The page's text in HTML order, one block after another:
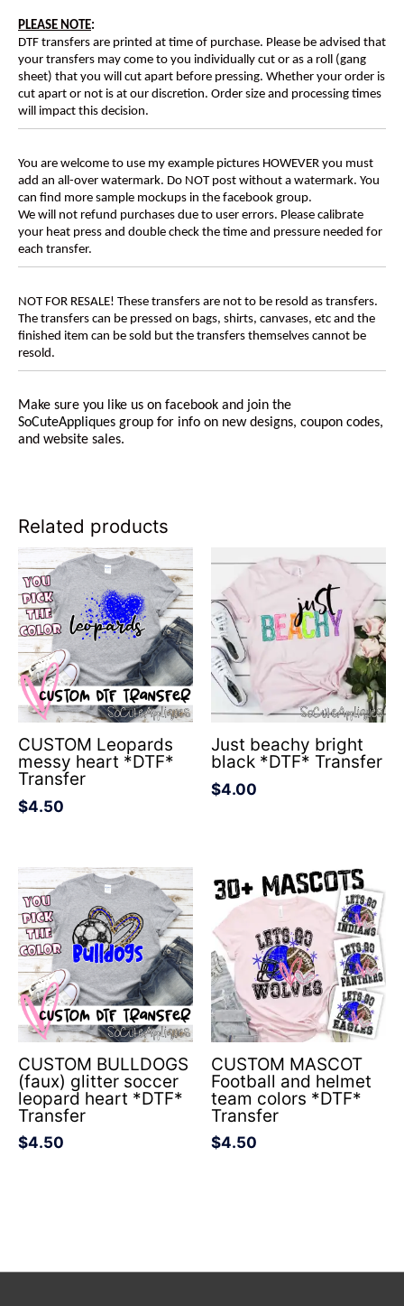
PLEASE NOTE:
DTF transfers are printed at time of purchase. Please be advised that
your transfers may come to you individually cut or as a roll (gang
sheet) that you will cut apart before pressing. Whether your order is
cut apart or not is at our discretion. Order size and processing times
will impact this decision.
You are welcome to use my example pictures HOWEVER you must
add an all-over watermark. Do NOT post without a watermark. You
can find more sample mockups in the facebook group.
We will not refund purchases due to user errors. Please calibrate
your heat press and double check the time and pressure needed for
each transfer.
NOT FOR RESALE! These transfers are not to be resold as transfers.
The transfers can be pressed on bags, shirts, canvases, etc and the
finished item can be sold but the transfers themselves cannot be
resold.
Make sure you like us on facebook and join the
SoCuteAppliques group for info on new designs, coupon codes,
and website sales.
Related products
CUSTOM Leopards
messy heart *DTF*
Transfer
$4.50
Just beachy bright
black *DTF* Transfer
$4.00
CUSTOM BULLDOGS
(faux) glitter soccer
leopard heart *DTF*
Transfer
$4.50
CUSTOM MASCOT
Football and helmet
team colors *DTF*
Transfer
$4.50